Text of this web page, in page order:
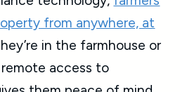
from anywhere, at
in the farmhouse or
access to